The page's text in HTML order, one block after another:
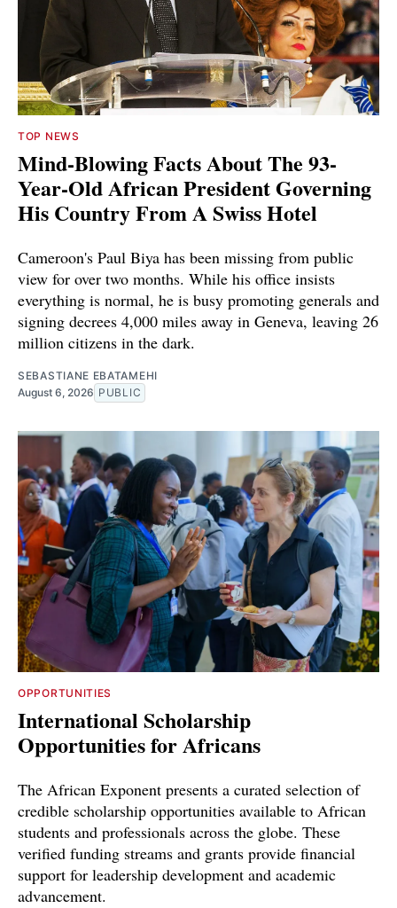
TOP NEWS
Mind-Blowing Facts About The 93-
Year-Old African President Governing
His Country From A Swiss Hotel
Cameroon's Paul Biya has been missing from public
view for over two months. While his office insists
everything is normal, he is busy promoting generals and
signing decrees 4,000 miles away in Geneva, leaving 26
million citizens in the dark.
SEBASTIANE EBATAMEHI
August 6, 2026 PUBLIC
OPPORTUNITIES
International Scholarship
Opportunities for Africans
The African Exponent presents a curated selection of
credible scholarship opportunities available to African
students and professionals across the globe. These
verified funding streams and grants provide financial
support for leadership development and academic
advancement.